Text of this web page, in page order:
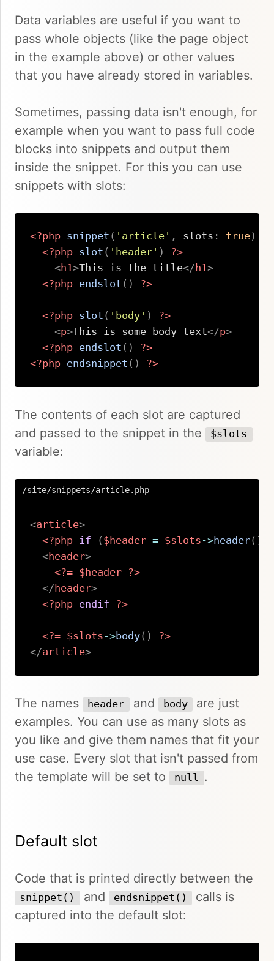
Data variables are useful if you want to
pass whole objects (like the page object
in the example above) or other values
that you have already stored in variables.
Sometimes, passing data isn't enough, for
example when you want to pass full code
blocks into snippets and output them
inside the snippet. For this you can use
snippets with slots:
<?php snippet ( 'article' , slots : true)
<?php slot ( 'header' )
?>
<h1>This is the title</ h1>
<?php endslot ( ) ?>
<?php slot ( 'body' )
?>
<p>This is some body text</p>
<?php endslot ( )
?>
<?php endsnippet ( ) ?>
The contents of each slot are captured
and passed to the snippet in the
$slots
variable:
/site/snippets/article.php
<article>
<?php if ( $header = $slots ->header( )
<header>
<?= $header
?>
</ header>
<?php endif ?>
<?= $slots ->body( )
?>
</article>
The names header and body
are just
examples. You can use as many slots as
you like and give them names that fit your
use case. Every slot that isn't passed from
the template will be set to
null .
Default slot
Code that is printed directly between the
snippet() and endsnippet()
calls is
captured into the default slot: